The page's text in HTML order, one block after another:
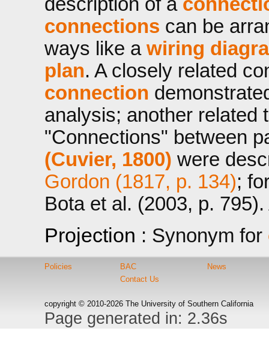
connections can be
ways like a wiring
plan. A closely related
connection
analysis; another related
"Connections" between
(Cuvier, 1800) were
Gordon (1817, p. 134);
Bota et al. (2003, p.
Projection : Synonym for
Policies
BAC
Contact Us
News
copyright © 2010-2026 The University of Southern California
Page generated in: 2.36s